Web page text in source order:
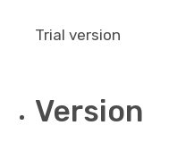
Trial version
Version